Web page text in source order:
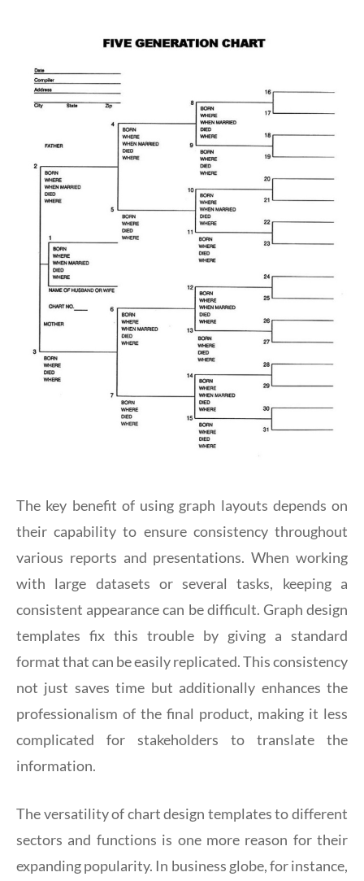
The key benefit of using graph layouts depends on
their capability to ensure consistency throughout
various reports and presentations. When working
with large datasets or several tasks, keeping a
consistent appearance can be difficult. Graph design
templates fix this trouble by giving a standard
format that can be easily replicated. This consistency
not just saves time but additionally enhances the
professionalism of the final product, making it less
complicated for stakeholders to translate the
information.
The versatility of chart design templates to different
sectors and functions is one more reason for their
expanding popularity. In business globe, for instance,